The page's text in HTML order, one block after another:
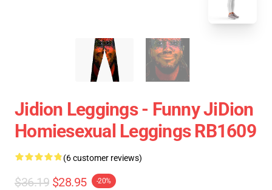
Jidion Leggings - Funny JiDion
Homiesexual Leggings RB1609
(6 customer reviews)
$36.19 $28.95 -20%